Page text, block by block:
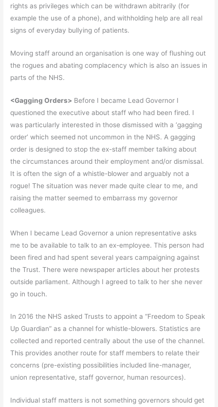
rights as privileges which can be withdrawn abitrarily (for
example the use of a phone), and withholding help are all real
signs of everyday bullying of patients.
Moving staff around an organisation is one way of flushing out
the rogues and abating complacency which is also an issues in
parts of the NHS.
<Gagging Orders> Before I became Lead Governor I
questioned the executive about staff who had been fired. I
was particularly interested in those dismissed with a ‘gagging
order’ which seemed not uncommon in the NHS. A gagging
order is designed to stop the ex-staff member talking about
the circumstances around their employment and/or dismissal.
It is often the sign of a whistle-blower and arguably not a
rogue! The situation was never made quite clear to me, and
raising the matter seemed to embarrass my governor
colleagues.
When I became Lead Governor a union representative asks
me to be available to talk to an ex-employee. This person had
been fired and had spent several years campaigning against
the Trust. There were newspaper articles about her protests
outside parliament. Although I agreed to talk to her she never
go in touch.
In 2016 the NHS asked Trusts to appoint a “Freedom to Speak
Up Guardian” as a channel for whistle-blowers. Statistics are
collected and reported centrally about the use of the channel.
This provides another route for staff members to relate their
concerns (pre-existing possibilities included line-manager,
union representative, staff governor, human resources).
Individual staff matters is not something governors should get